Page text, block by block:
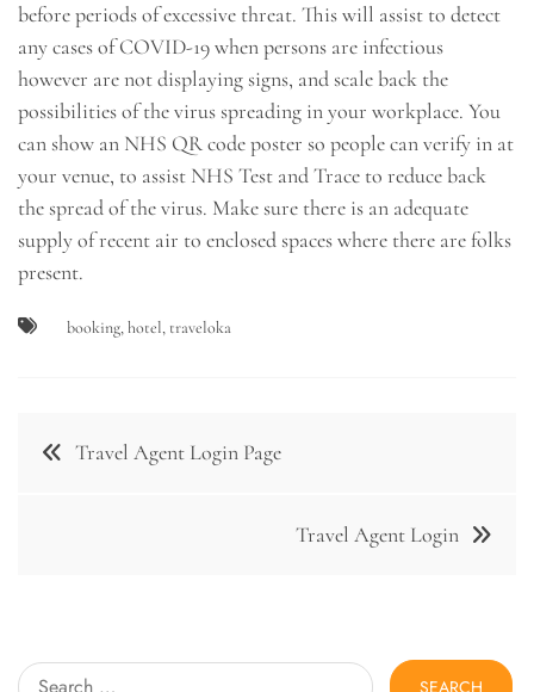
before periods of excessive threat. This will assist to detect
any cases of COVID-19 when persons are infectious
however are not displaying signs, and scale back the
possibilities of the virus spreading in your workplace. You
can show an NHS QR code poster so people can verify in at
your venue, to assist NHS Test and Trace to reduce back
the spread of the virus. Make sure there is an adequate
supply of recent air to enclosed spaces where there are folks
present.
booking,hotel, traveloka
Post Travel Agent Login Page
Travel Agent Login
Search